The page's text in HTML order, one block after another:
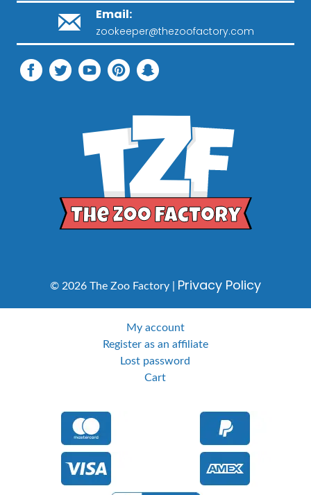
Email:
zookeeper@thezoofactory.com
© 2026 The Zoo Factory | Privacy Policy
My account
Register as an affiliate
Lost password
Cart